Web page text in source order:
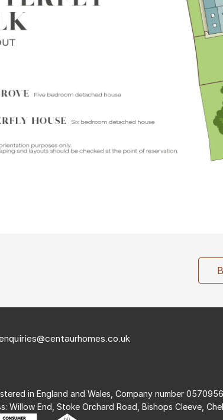
in England and Wales, Company number
Willow End, Stoke Orchard Road, Bishops Cleeve,